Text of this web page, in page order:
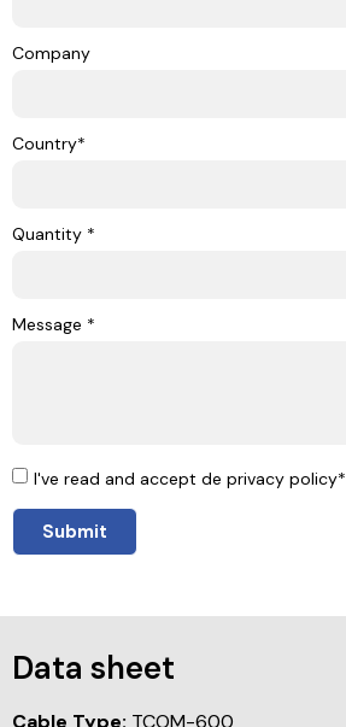
Company
Country*
Quantity *
Message *
I've read and accept de privacy policy*
Submit
Data sheet